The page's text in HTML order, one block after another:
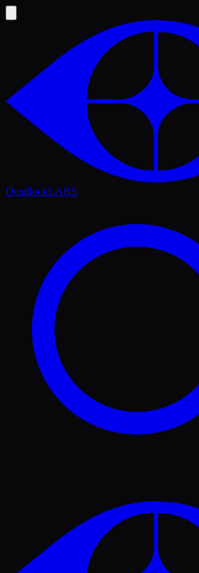
DeadlockLABS